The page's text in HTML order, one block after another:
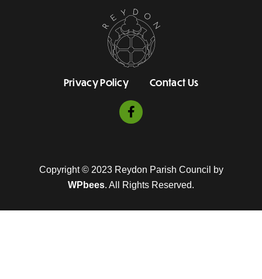
Privacy Policy Contact Us
Copyright © 2023 Reydon Parish Council by
WPbees. All Rights Reserved.